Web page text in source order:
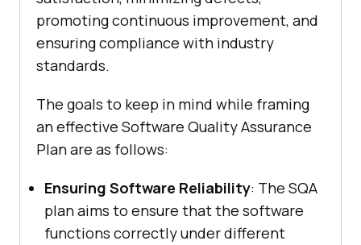
promoting continuous improvement, and
ensuring compliance with industry
standards.
The goals to keep in mind while framing
an effective Software Quality Assurance
Plan are as follows:
Ensuring Software Reliability: The SQA
plan aims to ensure that the software
functions correctly under different